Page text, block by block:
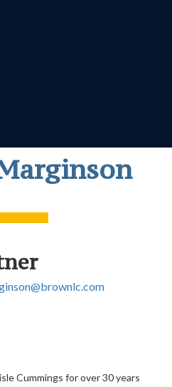
Cummings for over 30 years